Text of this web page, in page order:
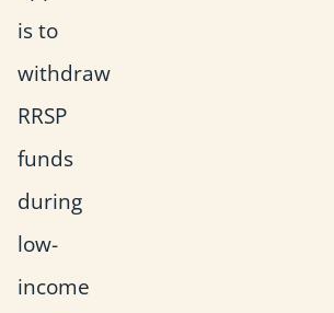
is to
withdraw
RRSP
funds
during
low-
income